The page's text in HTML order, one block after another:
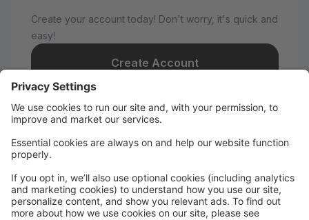
Create your account today! Don't worry, it's quick and
easy!
Create Account
Welcome to AnnMarie's Dance
Academy!